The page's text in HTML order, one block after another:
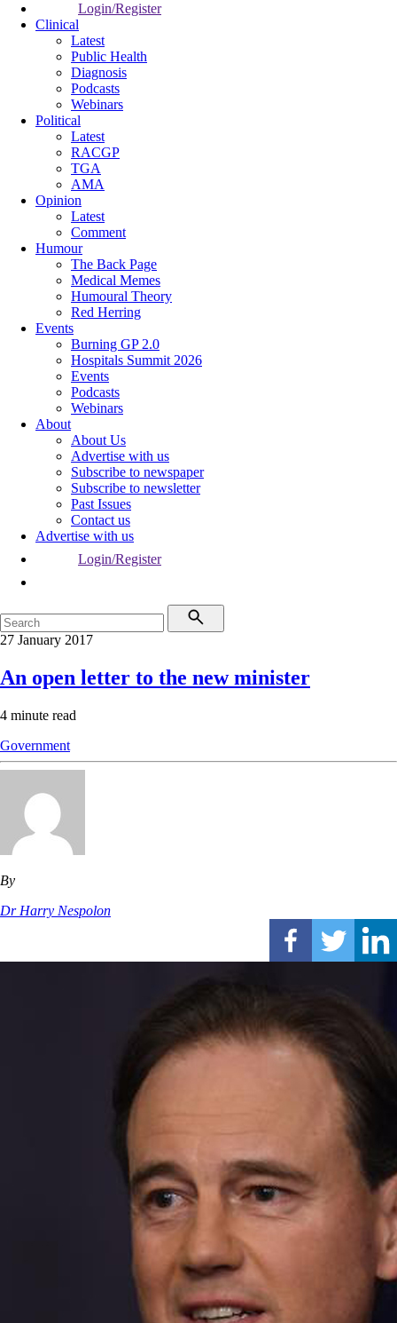
Login/Register
Clinical
Latest
Public Health
Diagnosis
Podcasts
Webinars
Political
Latest
RACGP
TGA
AMA
Opinion
Latest
Comment
Humour
The Back Page
Medical Memes
Humoural Theory
Red Herring
Events
Burning GP 2.0
Hospitals Summit 2026
Events
Podcasts
Webinars
About
About Us
Advertise with us
Subscribe to newspaper
Subscribe to newsletter
Past Issues
Contact us
Advertise with us
Login/Register
27 January 2017
An open letter to the new minister
4 minute read
Government
By
Dr Harry Nespolon